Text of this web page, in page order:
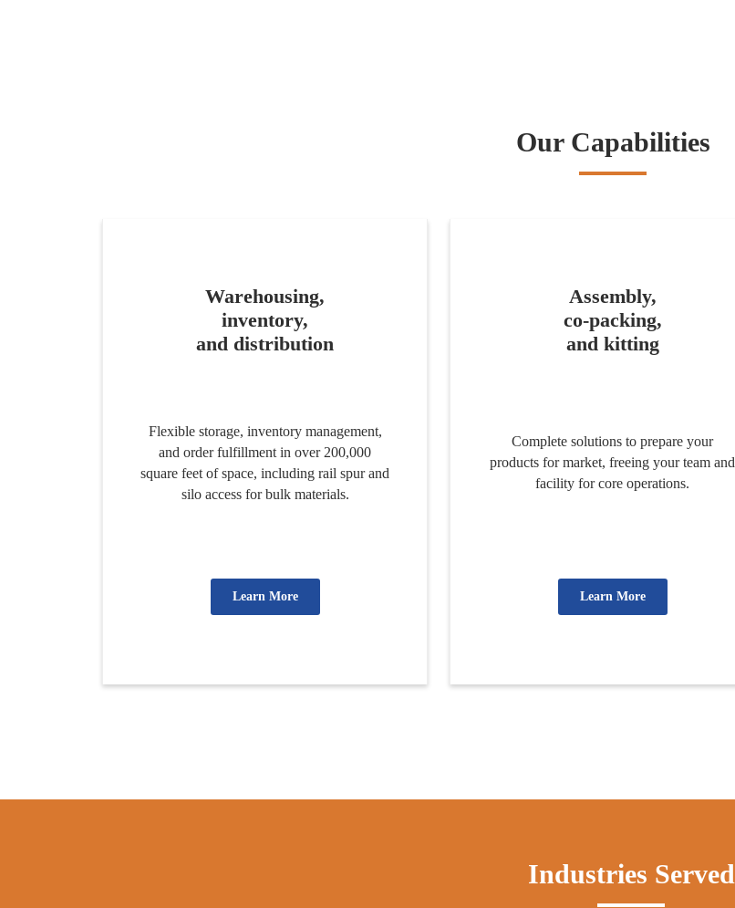
Our Capabilities
Warehousing,
inventory,
and distribution
Flexible storage, inventory management,
and order fulfillment in over 200,000
square feet of space, including rail spur and
silo access for bulk materials.
Learn More
Assembly,
co-packing,
and kitting
Complete solutions to prepare your
products for market, freeing your team and
facility for core operations.
Learn More
Industries Served